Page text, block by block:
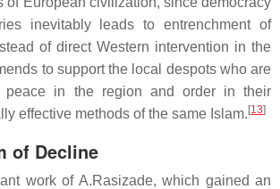
inevitably leads to entrenchment of
of direct Western intervention in the
to support the local despots who are
peace in the region and order in their
effective methods of the same Islam. [13]
of Decline
work of A.Rasizade, which gained an